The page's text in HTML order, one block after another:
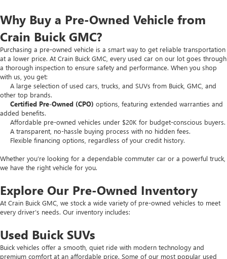
Why Buy a Pre-Owned Vehicle from
Crain Buick GMC?
Purchasing a pre-owned vehicle is a smart way to get reliable transportation
at a lower price. At Crain Buick GMC, every used car on our lot goes through
a thorough inspection to ensure safety and performance. When you shop
with us, you get:
A large selection of used cars, trucks, and SUVs from Buick, GMC, and
other top brands.
Certified Pre-Owned (CPO) options, featuring extended warranties and
added benefits.
Affordable pre-owned vehicles under $20K for budget-conscious buyers.
A transparent, no-hassle buying process with no hidden fees.
Flexible financing options, regardless of your credit history.
Whether you’re looking for a dependable commuter car or a powerful truck,
we have the right vehicle for you.
Explore Our Pre-Owned Inventory
At Crain Buick GMC, we stock a wide variety of pre-owned vehicles to meet
every driver’s needs. Our inventory includes:
Used Buick SUVs
Buick vehicles offer a smooth, quiet ride with modern technology and
premium comfort at an affordable price. Some of our most popular used